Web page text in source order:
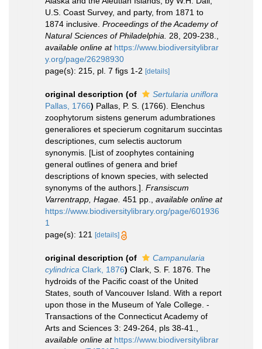
U.S. Coast Survey, and party, from 1871 to
1874 inclusive. Proceedings of the Academy of
Natural Sciences of Philadelphia.
28, 209-238.
available online at https://www.biodiversitylibrar
y.org/page/26298930
page(s): 215, pl. 7 figs 1-2 [details]
original description (of
Sertularia uniflora
Pallas, 1766) Pallas, P. S. (1766). Elenchus
zoophytorum sistens generum adumbrationes
generaliores et specierum cognitarum succintas
descriptiones, cum selectis auctorum
synonymis. [List of zoophytes containing
general outlines of genera and brief
descriptions of known species, with selected
synonyms of the authors.]. Fransiscum
Varrentrapp, Hagae. 451 pp.
available online at
https://www.biodiversitylibrary.org/page/601936
1
page(s): 121 [details]
original description (of
Campanularia
cylindrica Clark, 1876) Clark, S. F. 1876. The
hydroids of the Pacific coast of the United
States, south of Vancouver Island. With a report
upon those in the Museum of Yale College. -
Transactions of the Connecticut Academy of
Arts and Sciences 3: 249-264, pls 38-41.
available online at https://www.biodiversitylibrar